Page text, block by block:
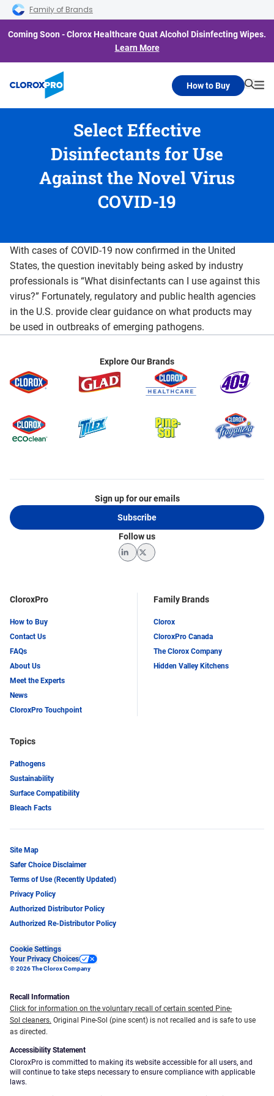
Skip to main navigation
Skip to content
Skip to footer
Family of Brands
Coming Soon - Clorox Healthcare Quat Alcohol Disinfecting Wipes.
Learn More
How to Buy
Select Effective
Disinfectants for Use
Against the Novel Virus
COVID-19
With cases of COVID-19 now confirmed in the United
States, the question inevitably being asked by industry
professionals is “What disinfectants can I use against this
virus?” Fortunately, regulatory and public health agencies
in the U.S. provide clear guidance on what products may
be used in outbreaks of emerging pathogens.
Explore Our Brands
CloroxPro
How to Buy
Contact Us
FAQs
About Us
Meet the Experts
News
CloroxPro Touchpoint
Family Brands
Clorox
CloroxPro Canada
The Clorox Company
Hidden Valley Kitchens
Topics
Pathogens
Sustainability
Surface Compatibility
Bleach Facts
Sign up for our emails
Subscribe
Follow us
LinkedInTwitter
Site Map
Safer Choice Disclaimer
Terms of Use (Recently Updated)
Privacy Policy
Authorized Distributor Policy
Authorized Re-Distributor Policy
Cookie Settings
Your Privacy Choices
© 2026 The Clorox Company
Recall Information
Click for information on the voluntary recall of certain scented Pine-
Sol cleaners. Original Pine-Sol (pine scent) is not recalled and is safe to use
as directed.
Accessibility Statement
CloroxPro is committed to making its website accessible for all users, and
will continue to take steps necessary to ensure compliance with applicable
laws.